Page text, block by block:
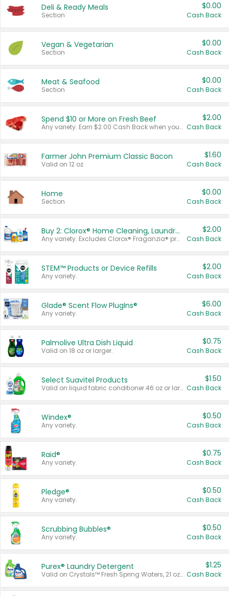
Deli & Ready Meals
Section
$0.00
Cash Back
Vegan & Vegetarian
Section
$0.00
Cash Back
Meat & Seafood
Section
$0.00
Cash Back
Spend $10 or More on Fresh Beef
Any variety. Earn $2.00 Cash Back when you spend $10 or more before tax and after discounts and coupons in one transaction.
$2.00
Cash Back
Farmer John Premium Classic Bacon
Valid on 12 oz.
$1.60
Cash Back
Home
Section
$0.00
Cash Back
Buy 2: Clorox® Home Cleaning, Laundry, Pine-Sol®, Liquid-Plumr, or Formula 409 Products
Any variety. Excludes Clorox® Fraganzia® products, trial and travel sizes, tools, & textiles. Items must appear on the same receipt.
$2.00
Cash Back
STEM™ Products or Device Refills
Any variety.
$2.00
Cash Back
Glade® Scent Flow PlugIns®
Any variety.
$6.00
Cash Back
Palmolive Ultra Dish Liquid
Valid on 18 oz or larger.
$0.75
Cash Back
Select Suavitel Products
Valid on liquid fabric conditioner 46 oz or larger, or Refresher fabric rinse 25.5 oz.
$1.50
Cash Back
Windex®
Any variety.
$0.50
Cash Back
Raid®
Any variety.
$0.75
Cash Back
Pledge®
Any variety.
$0.50
Cash Back
Scrubbing Bubbles®
Any variety.
$0.50
Cash Back
Purex® Laundry Detergent
Valid on Crystals™ Fresh Spring Waters, 21 oz and Liquid Laundry Detergent, Mountain Breeze 33 Loads 50 oz, Mountain Breeze 95 oz, Natural Linen 83 Loads 150 oz, Oxi 43.5 oz, Oxi 128 oz and Ultra Liquid Laundry Detergent, Advanced Oxi with Odor Fighter 6 × 40 oz, Fresh Mountain Breeze, 2 × 170 oz, Mountain Breeze 6 × 40 oz.
$1.25
Cash Back